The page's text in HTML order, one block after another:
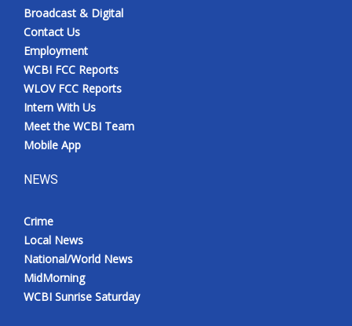
Broadcast & Digital
Contact Us
Employment
WCBI FCC Reports
WLOV FCC Reports
Intern With Us
Meet the WCBI Team
Mobile App
NEWS
Crime
Local News
National/World News
MidMorning
WCBI Sunrise Saturday